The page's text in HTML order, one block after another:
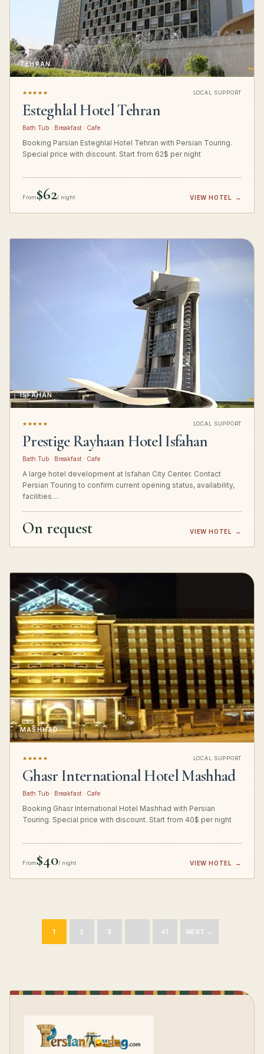
TEHRAN
★★★★★ LOCAL SUPPORT
Esteghlal Hotel Tehran
Bath Tub · Breakfast · Cafe
Booking Parsian Esteghlal Hotel Tehran with Persian Touring.
Special price with discount. Start from 62$ per night
From$62/ night VIEW HOTEL →
ISFAHAN
★★★★★ LOCAL SUPPORT
Prestige Rayhaan Hotel Isfahan
Bath Tub · Breakfast · Cafe
A large hotel development at Isfahan City Center. Contact
Persian Touring to confirm current opening status, availability,
facilities…
On request VIEW HOTEL →
MASHHAD
★★★★★ LOCAL SUPPORT
Ghasr International Hotel Mashhad
Bath Tub · Breakfast · Cafe
Booking Ghasr International Hotel Mashhad with Persian
Touring. Special price with discount. Start from 40$ per night
From$40/ night VIEW HOTEL →
1 2 3 … 41 NEXT →